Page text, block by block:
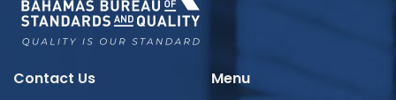
Contact Us Menu